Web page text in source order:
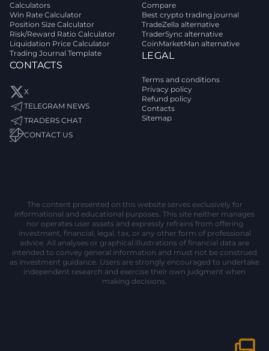
Calculators
Win Rate Calculator
Position Size Calculator
Risk/Reward Ratio Calculator
Liquidation Price Calculator
Trading Journal Template
CONTACTS
X
TELEGRAM NEWS
TRADERS CHAT
CONTACT US
Compare
Best crypto trading journal
TradeZella alternative
TraderSync alternative
CoinMarketMan alternative
LEGAL
Terms and conditions
Privacy policy
Refund policy
Contacts
Sitemap
The content presented on this website serves exclusively for
informational and educational purposes. This site neither manages
nor operates user assets and expressly refrains from offering
investment, financial, legal, tax, or any other form of professional
advice. All analyses or graphical illustrations of financial data are
intended to convey general information and must not be construed
as investment guidance. Users are strongly encouraged to undertake
independent research and exercise their own judgment when
making decisions.